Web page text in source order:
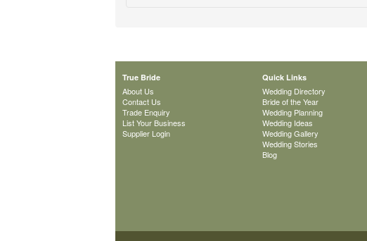
True Bride
About Us
Contact Us
Trade Enquiry
List Your Business
Supplier Login
Quick Links
Wedding Directory
Bride of the Year
Wedding Planning
Wedding Ideas
Wedding Gallery
Wedding Stories
Blog